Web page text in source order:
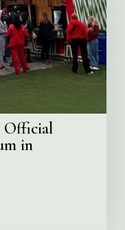
Official
in